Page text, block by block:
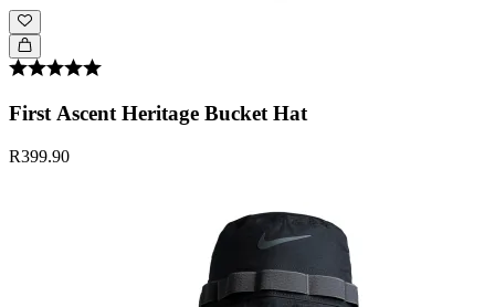
First Ascent Heritage Bucket Hat
R399.90